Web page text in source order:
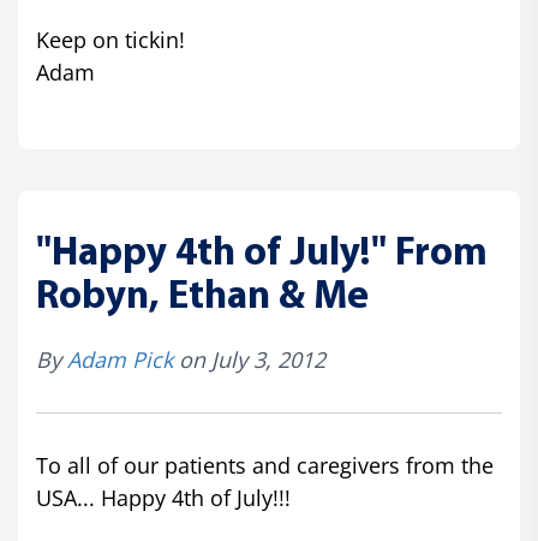
Keep on tickin!
Adam
"Happy 4th of July!" From
Robyn, Ethan & Me
ByAdam Pickon July 3, 2012
To all of our patients and caregivers from the
USA... Happy 4th of July!!!